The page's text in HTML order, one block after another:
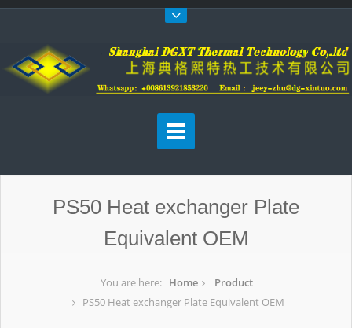
PS50 Heat exchanger Plate
Equivalent OEM
You are here: Home
Product
PS50 Heat exchanger Plate Equivalent OEM